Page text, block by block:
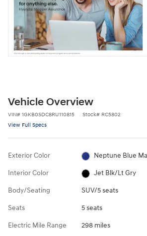
Vehicle Overview
VIN# 1GKB0SDC8RU110815 Stock# RC5802
View Full Specs
Exterior Color Neptune Blue
Interior Color Jet Blk/Lt Gry
Body/Seating SUV/5 seats
Seats 5 seats
Electric Mile Range 298 miles